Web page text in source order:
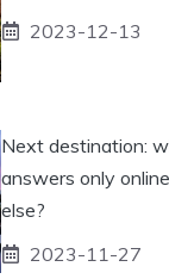
2023-12-13
Next destination:
answers only
else?
2023-11-27